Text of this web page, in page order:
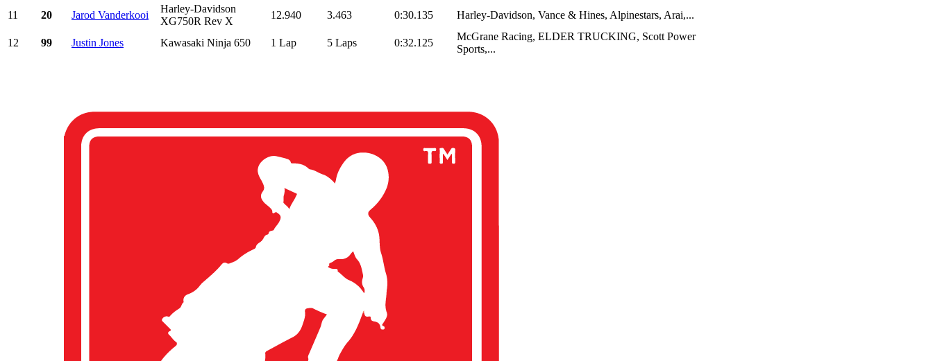
11
20 Jarod Vanderkooi
Harley-Davidson
XG750R Rev X
12.940 3.463 0:30.135 Harley-Davidson, Vance & Hines, Alpinestars, Arai,...
12 99 Justin Jones Kawasaki Ninja 650 1 Lap 5 Laps 0:32.125
McGrane Racing, ELDER TRUCKING, Scott Power
Sports,...